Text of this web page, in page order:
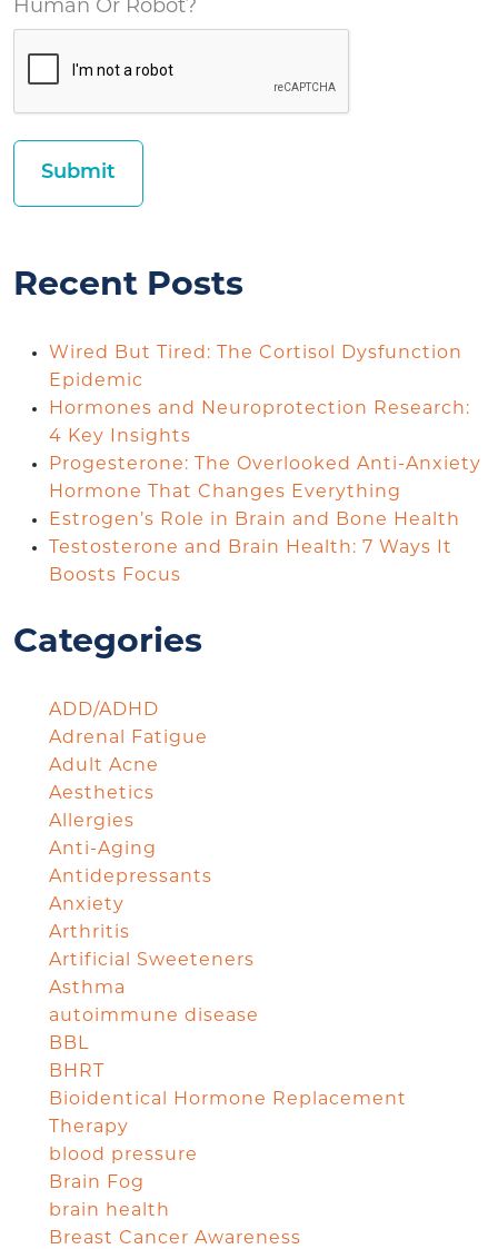
Human Or Robot?
Recent Posts
Wired But Tired: The Cortisol Dysfunction
Epidemic
Hormones and Neuroprotection Research:
4 Key Insights
Progesterone: The Overlooked Anti-Anxiety
Hormone That Changes Everything
Estrogen’s Role in Brain and Bone Health
Testosterone and Brain Health: 7 Ways It
Boosts Focus
Categories
ADD/ADHD
Adrenal Fatigue
Adult Acne
Aesthetics
Allergies
Anti-Aging
Antidepressants
Anxiety
Arthritis
Artificial Sweeteners
Asthma
autoimmune disease
BBL
BHRT
Bioidentical Hormone Replacement
Therapy
blood pressure
Brain Fog
brain health
Breast Cancer Awareness